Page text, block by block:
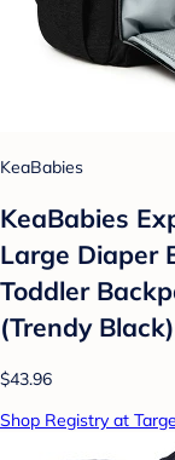
KeaBabies
KeaBabies
Large Diaper
Toddler
(Trendy Black)
$43.96
Shop Registry at